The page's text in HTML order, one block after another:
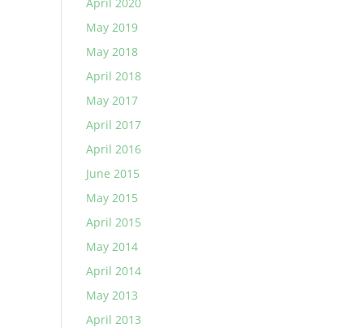
May 2019
May 2018
April 2018
May 2017
April 2017
April 2016
June 2015
May 2015
April 2015
May 2014
April 2014
May 2013
April 2013